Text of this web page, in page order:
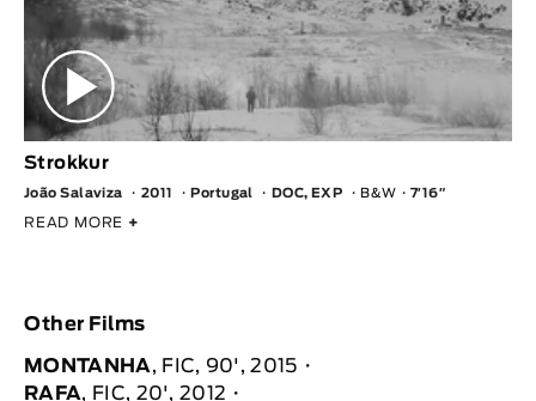
Strokkur
João Salaviza 2011 Portugal DOC, EXP B&W 7′16″
READ MORE +
Other Films
MONTANHA, FIC, 90', 2015
RAFA, FIC, 20', 2012